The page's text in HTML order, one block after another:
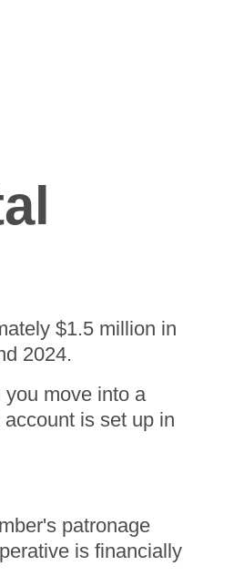
$1.5 million in
2024.
move into a
is set up in
patronage
is financially